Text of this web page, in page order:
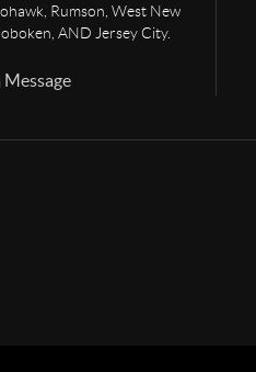
Rumson, West New
AND Jersey City.
Message